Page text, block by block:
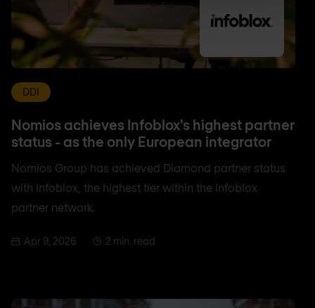
DDI
Nomios achieves Infoblox's highest partner
status - as the only European integrator
Nomios Group has achieved Diamond partner status
with Infoblox, the highest tier within the Infoblox
partner network.
Apr 9, 2026 2 min. read